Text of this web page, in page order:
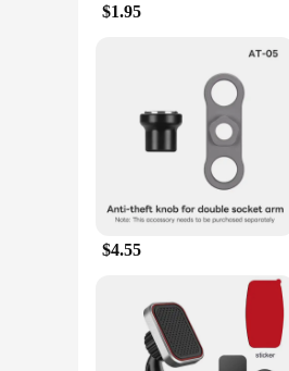
These holders are not just
excellent choice for
ahead or your work
$1.95
$4.55